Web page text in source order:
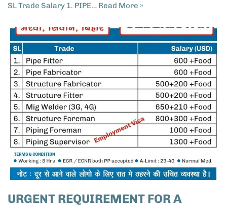
SL Trade Salary 1. PIPE… Read More »
URGENT REQUIREMENT FOR A